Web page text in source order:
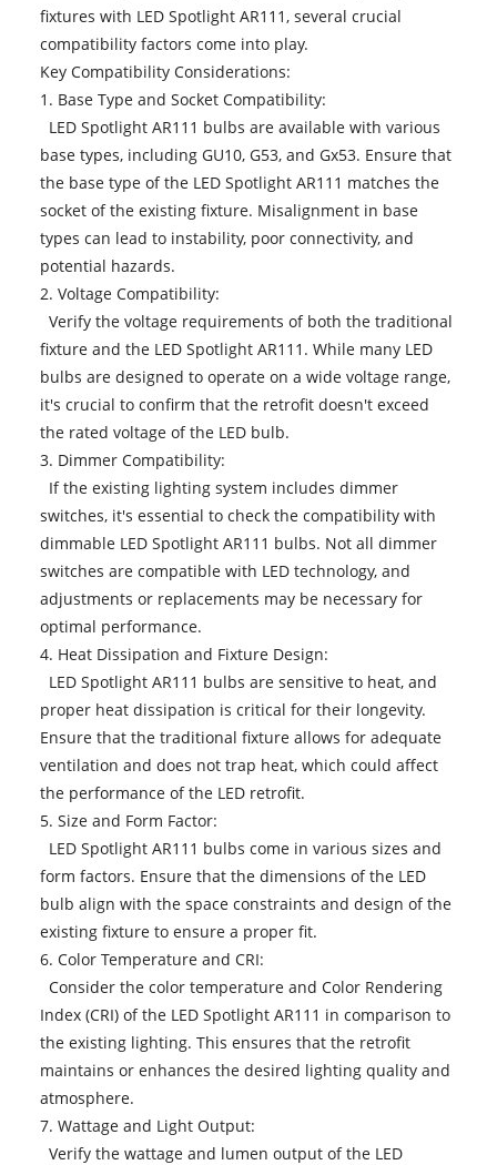
fixtures with LED Spotlight AR111, several crucial
compatibility factors come into play.
Key Compatibility Considerations:
1. Base Type and Socket Compatibility:
LED Spotlight AR111 bulbs are available with various
base types, including GU10, G53, and Gx53. Ensure that
the base type of the LED Spotlight AR111 matches the
socket of the existing fixture. Misalignment in base
types can lead to instability, poor connectivity, and
potential hazards.
2. Voltage Compatibility:
Verify the voltage requirements of both the traditional
fixture and the LED Spotlight AR111. While many LED
bulbs are designed to operate on a wide voltage range,
it's crucial to confirm that the retrofit doesn't exceed
the rated voltage of the LED bulb.
3. Dimmer Compatibility:
If the existing lighting system includes dimmer
switches, it's essential to check the compatibility with
dimmable LED Spotlight AR111 bulbs. Not all dimmer
switches are compatible with LED technology, and
adjustments or replacements may be necessary for
optimal performance.
4. Heat Dissipation and Fixture Design:
LED Spotlight AR111 bulbs are sensitive to heat, and
proper heat dissipation is critical for their longevity.
Ensure that the traditional fixture allows for adequate
ventilation and does not trap heat, which could affect
the performance of the LED retrofit.
5. Size and Form Factor:
LED Spotlight AR111 bulbs come in various sizes and
form factors. Ensure that the dimensions of the LED
bulb align with the space constraints and design of the
existing fixture to ensure a proper fit.
6. Color Temperature and CRI:
Consider the color temperature and Color Rendering
Index (CRI) of the LED Spotlight AR111 in comparison to
the existing lighting. This ensures that the retrofit
maintains or enhances the desired lighting quality and
atmosphere.
7. Wattage and Light Output:
Verify the wattage and lumen output of the LED